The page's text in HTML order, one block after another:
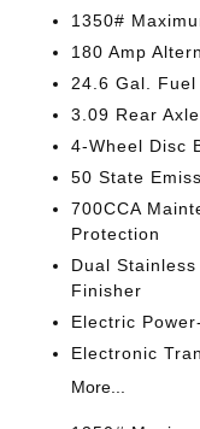
1350#
180 Amp
24.6 Gal. Fuel
3.09 Rear
4-Wheel Disc
50 State
700CCA
Protection
Dual
Finisher
Electric
Electronic
More...